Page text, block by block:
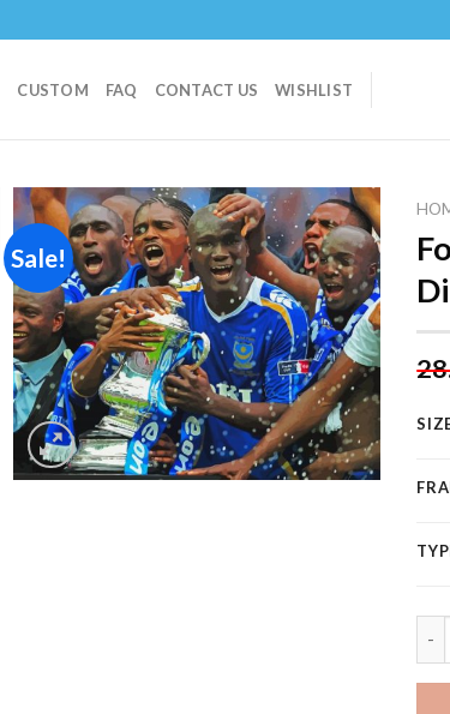
CUSTOM FAQ CONTACT US WISHLIST
Sale!
Add to
wishlist